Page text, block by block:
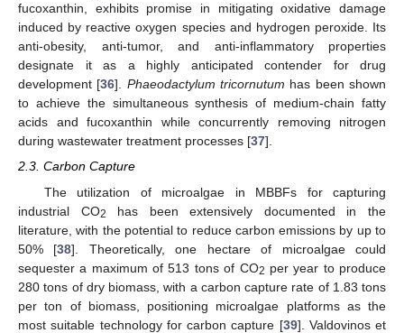
fucoxanthin, exhibits promise in mitigating oxidative damage
induced by reactive oxygen species and hydrogen peroxide. Its
anti-obesity, anti-tumor, and anti-inflammatory properties
designate it as a highly anticipated contender for drug
development [36]. Phaeodactylum tricornutum has been shown
to achieve the simultaneous synthesis of medium-chain fatty
acids and fucoxanthin while concurrently removing nitrogen
during wastewater treatment processes [37].
2.3. Carbon Capture
The utilization of microalgae in MBBFs for capturing
industrial CO2
has been extensively documented in the
literature, with the potential to reduce carbon emissions by up to
50% [38]. Theoretically, one hectare of microalgae could
sequester a maximum of 513 tons of CO2 per year to produce
280 tons of dry biomass, with a carbon capture rate of 1.83 tons
per ton of biomass, positioning microalgae platforms as the
most suitable technology for carbon capture [39]. Valdovinos et